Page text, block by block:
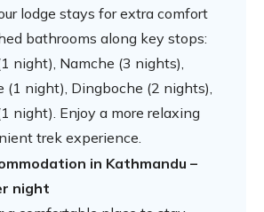
lodge stays for extra comfort
bathrooms along key stops:
night), Namche (3 nights),
(1 night), Dingboche (2 nights),
night). Enjoy a more relaxing
trek experience.
in Kathmandu –
night